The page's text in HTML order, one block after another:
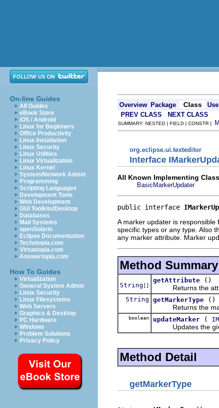
On-line Guides
All Guides
eBook Store
iOS / Android
Linux for Beginners
Office Productivity
Linux Installation
Linux Security
Linux Utilities
Linux Virtualization
Linux Kernel
System/Network Admin
Programming
Scripting Languages
Development Tools
Web Development
GUI Toolkits/Desktop
Databases
Mail Systems
openSolaris
Eclipse Documentation
Techotopia.com
Virtuatopia.com
Answertopia.com
How To Guides
Virtualization
General System Admin
Linux Security
Linux Filesystems
Web Servers
Graphics & Desktop
PC Hardware
Windows
Problem Solutions
Privacy Policy
Overview Package Class
Use
PREV CLASS
NEXT CLASS
SUMMARY: NESTED | FIELD | CONSTR |
org.eclipse.ui.texteditor
Interface
All Known Implementing
BasicMarkerUpdater
public interface
A marker updater is
specific types or any type. Also
any marker attribute. Marker
Method Summary
String []
getAttribute
()
Returns the
String getMarkerType
()
Returns the
boolean updateMarker (
Updates the
Method Detail
getMarkerType